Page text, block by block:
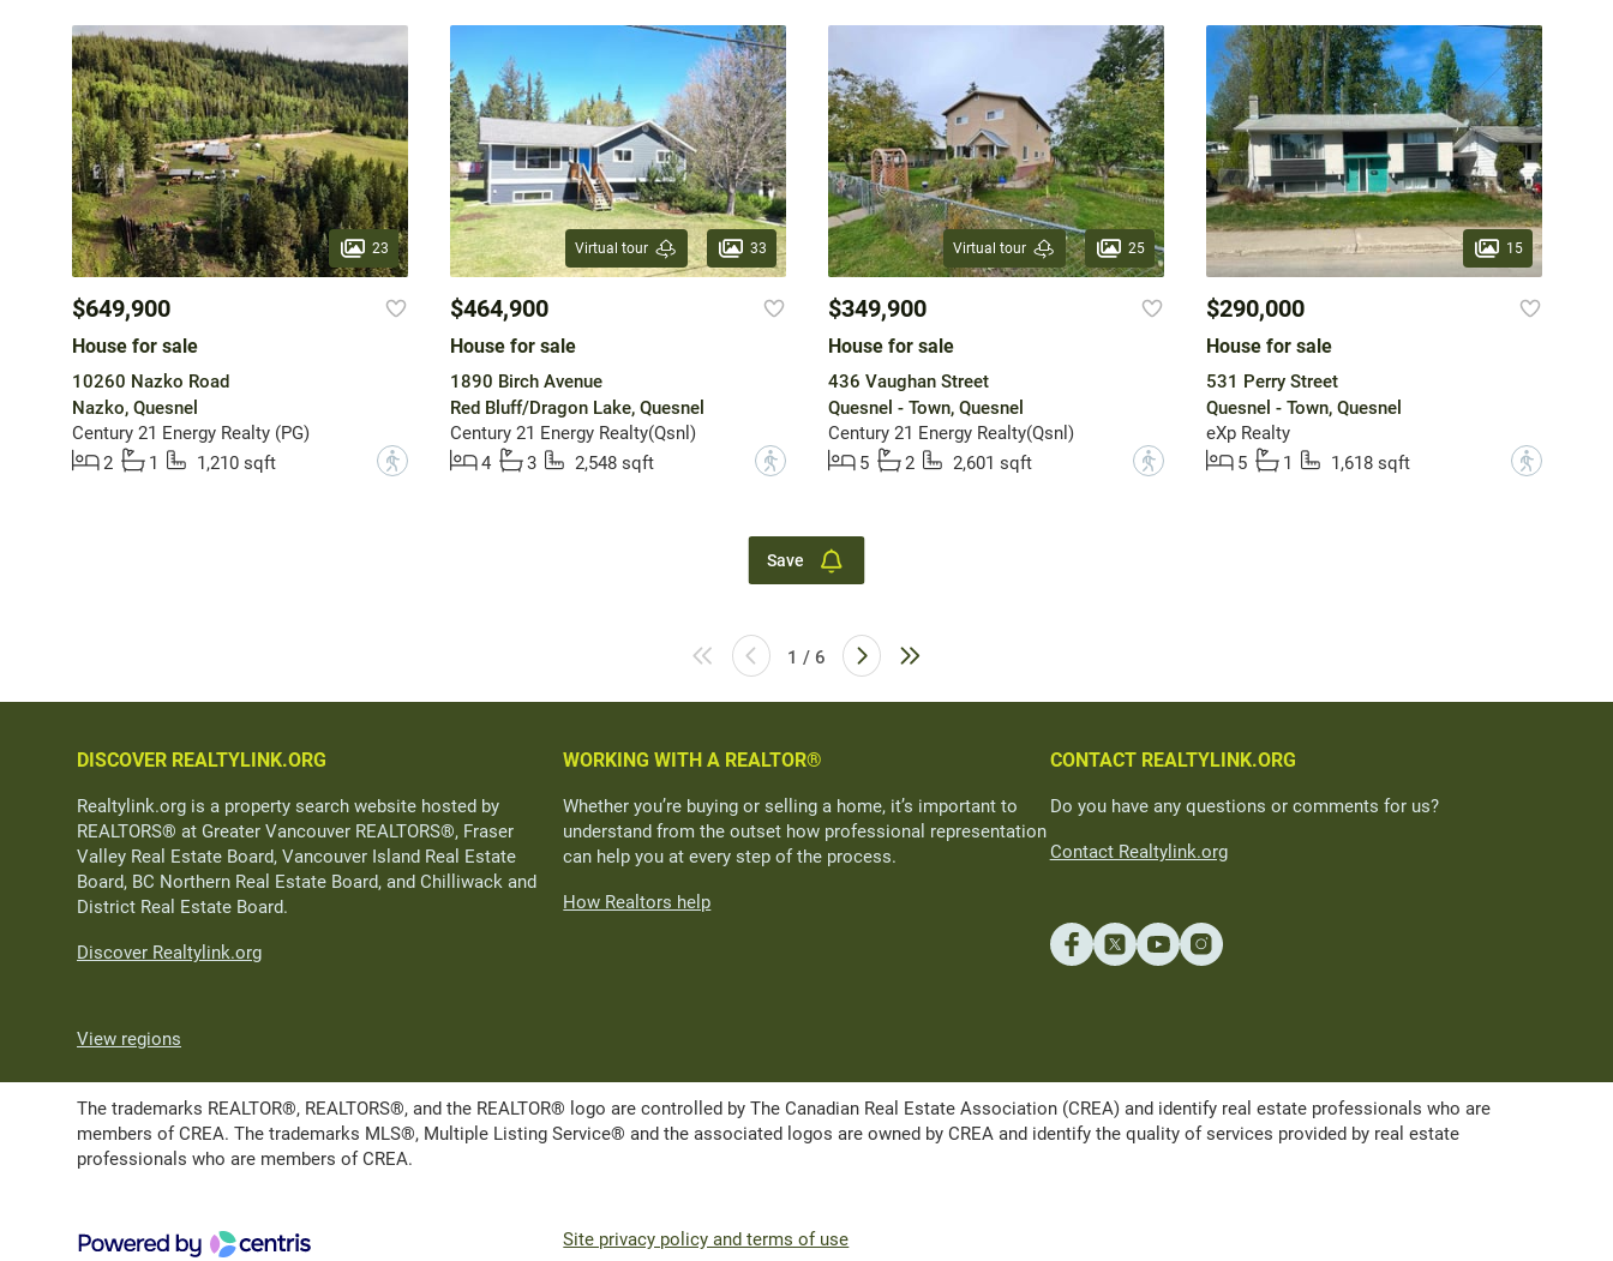
23
$649,900
House for sale
10260 Nazko Road
Nazko, Quesnel
Century 21 Energy Realty (PG)
2
1 1,210 sqft ?
Virtual tour 33
$464,900
House for sale
1890 Birch Avenue
Red Bluff/Dragon Lake, Quesnel
Century 21 Energy Realty(Qsnl)
4
3 2,548 sqft ?
Virtual tour 25
$349,900
House for sale
436 Vaughan Street
Quesnel - Town, Quesnel
Century 21 Energy Realty(Qsnl)
5
2 2,601 sqft ?
15
$290,000
House for sale
531 Perry Street
Quesnel - Town, Quesnel
eXp Realty
5
1 1,618 sqft ?
Save
1 / 6
DISCOVER REALTYLINK.ORG
Realtylink.org is a property search website hosted by
REALTORS® at Greater Vancouver REALTORS®, Fraser
Valley Real Estate Board, Vancouver Island Real Estate
Board, BC Northern Real Estate Board, and Chilliwack and
District Real Estate Board.
Discover Realtylink.org
WORKING WITH A REALTOR®
Whether you’re buying or selling a home, it’s important to
understand from the outset how professional representation
can help you at every step of the process.
How Realtors help
CONTACT REALTYLINK.ORG
Do you have any questions or comments for us?
Contact Realtylink.org
View regions
The trademarks REALTOR®, REALTORS®, and the REALTOR® logo are controlled by The Canadian Real Estate Association (CREA) and identify real estate professionals who are
members of CREA. The trademarks MLS®, Multiple Listing Service® and the associated logos are owned by CREA and identify the quality of services provided by real estate
professionals who are members of CREA.
Site privacy policy and terms of use